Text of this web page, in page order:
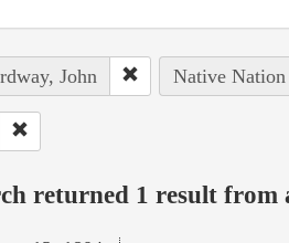
John Native
returned 1 result from